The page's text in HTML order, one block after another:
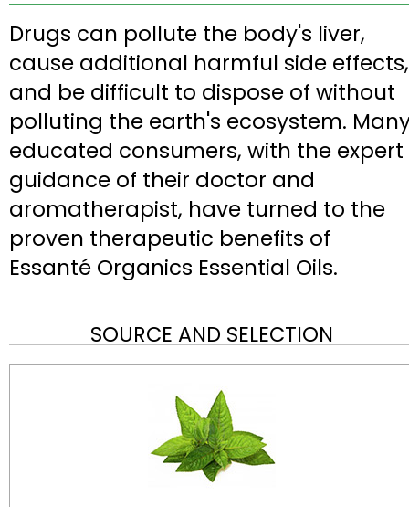
Drugs can pollute the body's liver,
cause additional harmful side effects,
and be difficult to dispose of without
polluting the earth's ecosystem.
educated consumers, with the expert
guidance of their doctor and
aromatherapist, have turned to the
proven therapeutic benefits of
Essanté Organics Essential Oils.
SOURCE AND SELECTION